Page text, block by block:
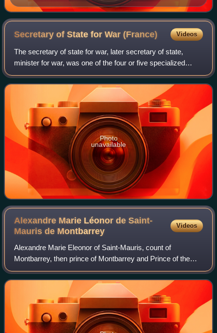
Secretary of State for War(France) Videos
The secretary of state for war, later secretary of state,
minister for war, was one of the four or five specialized
secretaries of state in France during the Ancien Régime.
The position was responsibl
Photo
unavailable
Alexandre Marie Léonor de Saint-
Mauris de Montbarrey
Videos
Alexandre Marie Eleonor of Saint-Mauris, count of
Montbarrey, then prince of Montbarrey and Prince of the
Holy Roman Empire, grandee of Spain of first class, knight
of the Holy Spirit, lieutenant gene